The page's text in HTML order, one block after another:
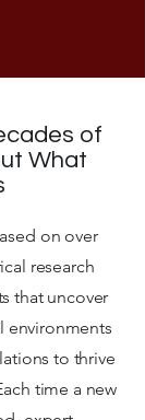
of
What
on over
research
that uncover
environments
to thrive
time a new